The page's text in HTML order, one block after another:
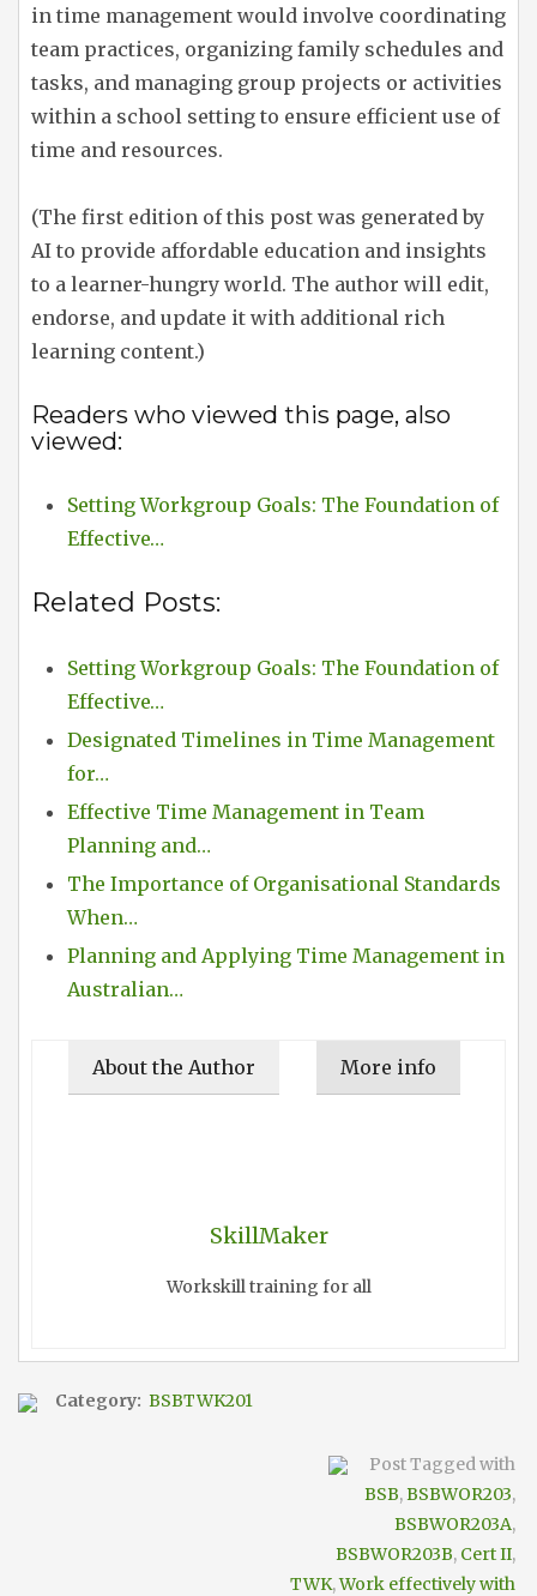
in time management would involve coordinating
team practices, organizing family schedules and
tasks, and managing group projects or activities
within a school setting to ensure efficient use of
time and resources.
(The first edition of this post was generated by
AI to provide affordable education and insights
to a learner-hungry world. The author will edit,
endorse, and update it with additional rich
learning content.)
Readers who viewed this page, also
viewed:
Setting Workgroup Goals: The Foundation of
Effective…
Related Posts:
Setting Workgroup Goals: The Foundation of
Effective…
Designated Timelines in Time Management
for…
Effective Time Management in Team
Planning and…
The Importance of Organisational Standards
When…
Planning and Applying Time Management in
Australian…
About the Author More info
SkillMaker
Workskill training for all
Category: BSBTWK201
Post Tagged with
BSB,BSBWOR203,
BSBWOR203A,
BSBWOR203B, Cert II,
TWK,Work effectively with